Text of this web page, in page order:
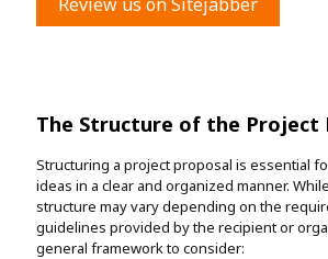
The Structure of the Project
Structuring a project proposal is essential
ideas in a clear and organized manner.
structure may vary depending on the
guidelines provided by the recipient or
general framework to consider: